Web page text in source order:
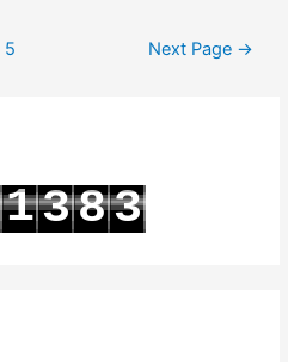
5 Next Page →
1383